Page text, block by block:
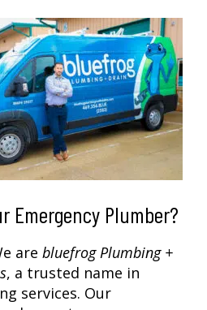
Emergency Plumber?
are bluefrog Plumbing +
, a trusted name in
services. Our